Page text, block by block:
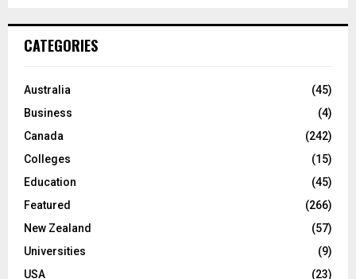
h
o
:
C
H
CATEGORIES
Australia
(45)
Business
(4)
Canada
(242)
Colleges
(15)
Education
(45)
Featured
(266)
New Zealand
(57)
Universities
(9)
USA
(23)